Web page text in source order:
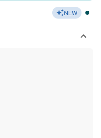
NEW